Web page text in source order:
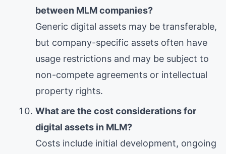
between MLM companies?
Generic digital assets may be transferable,
but company-specific assets often have
usage restrictions and may be subject to
non-compete agreements or intellectual
property rights.
What are the cost considerations for
digital assets in MLM?
Costs include initial development, ongoing